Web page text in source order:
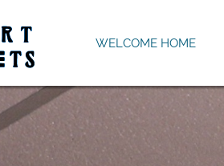
WELCOME HOME